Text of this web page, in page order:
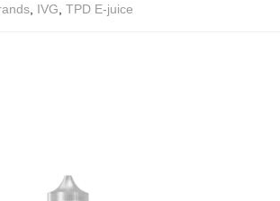
, IVG TPD E-juice